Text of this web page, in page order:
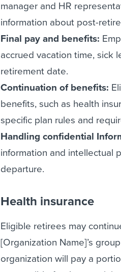
manager and HR
information about post-
Final pay and benefits:
accrued vacation time, sick
retirement date.
Continuation of benefits:
benefits, such as health
specific plan rules and
Handling confidential
information and intellectual
departure.
Health insurance
Eligible retirees may
[Organization Name]’s
organization will pay a